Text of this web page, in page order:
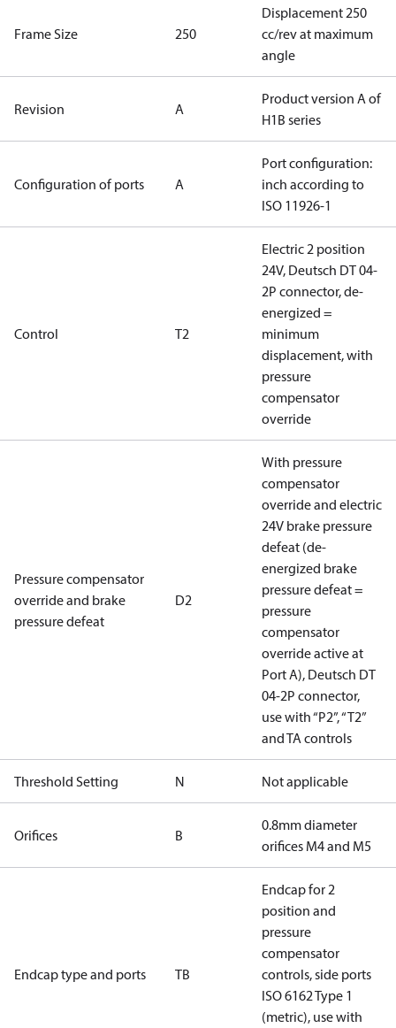
Frame Size 250
Displacement 250
cc/rev at maximum
angle
Revision A
Product version A of
H1B series
Configuration of ports A
Port configuration:
inch according to
ISO 11926-1
Control T2
Electric 2 position
24V, Deutsch DT 04-
2P connector, de-
energized =
minimum
displacement, with
pressure
compensator
override
Pressure compensator
override and brake
pressure defeat
D2
With pressure
compensator
override and electric
24V brake pressure
defeat (de-
energized brake
pressure defeat =
pressure
compensator
override active at
Port A), Deutsch DT
04-2P connector,
use with “P2”, “T2”
and TA controls
Threshold Setting N Not applicable
Orifices B
0.8mm diameter
orifices M4 and M5
Endcap type and ports TB
Endcap for 2
position and
pressure
compensator
controls, side ports
ISO 6162 Type 1
(metric), use with